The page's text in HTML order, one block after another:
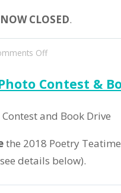
CLOSED.
Offon
in
the
Giveaway
Contest &
the 2018 Poetry
details below).